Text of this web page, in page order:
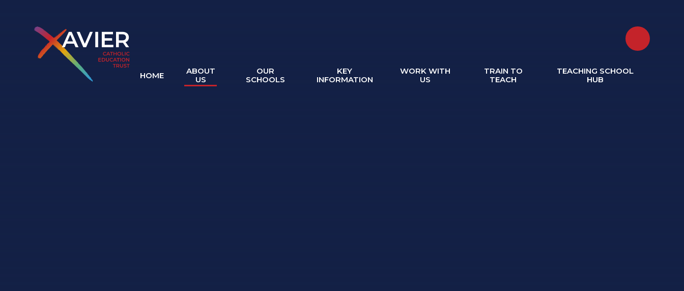
HOME
ABOUT
US
OUR
SCHOOLS
KEY
INFORMATION
WORK WITH
US
TRAIN TO
TEACH
TEACHING SCHOOL
HUB